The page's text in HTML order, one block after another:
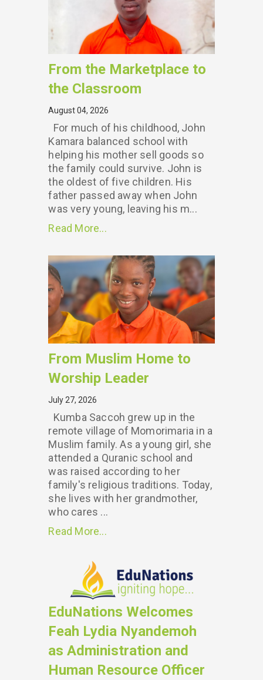
From the Marketplace to
the Classroom
August 04, 2026
For much of his childhood, John
Kamara balanced school with
helping his mother sell goods so
the family could survive. John is
the oldest of five children. His
father passed away when John
was very young, leaving his m...
Read More...
From Muslim Home to
Worship Leader
July 27, 2026
Kumba Saccoh grew up in the
remote village of Momorimaria in a
Muslim family. As a young girl, she
attended a Quranic school and
was raised according to her
family's religious traditions. Today,
she lives with her grandmother,
who cares ...
Read More...
EduNations Welcomes
Feah Lydia Nyandemoh
as Administration and
Human Resource Officer